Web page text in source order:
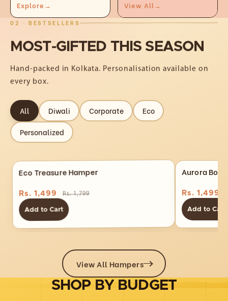
Explore → View All →
02 · BESTSELLERS
MOST-GIFTED THIS SEASON
Hand-packed in Kolkata. Personalisation available on
every box.
All Diwali Corporate
Eco
Personalized
Eco Treasure Hamper
Rs. 1,499 Rs. 1,799
Add to Cart
Aurora Box
Rs. 1,499
Add to Cart
View All Hampers
SHOP BY BUDGET